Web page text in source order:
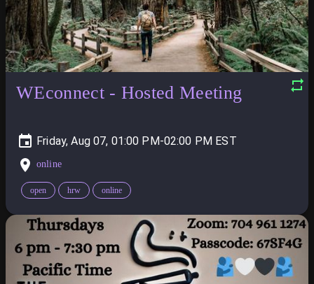
WEconnect - Hosted Meeting
Friday, Aug 07, 01:00 PM-02:00 PM
online
open hrw online